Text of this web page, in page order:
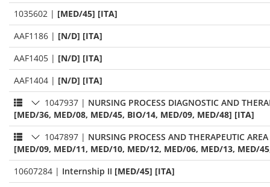
1035602 | [MED/45] [ITA]
AAF1186 | [N/D] [ITA]
AAF1405 | [N/D] [ITA]
AAF1404 | [N/D] [ITA]
1047937 | NURSING PROCESS DIAGNOSTIC AND
[MED/36, MED/08, MED/45, BIO/14, MED/09, MED/48] [ITA]
1047897 | NURSING PROCESS AND THERAPEUTIC
[MED/09, MED/11, MED/10, MED/12, MED/06, MED/13, MED/
10607284 | Internship II [MED/45] [ITA]